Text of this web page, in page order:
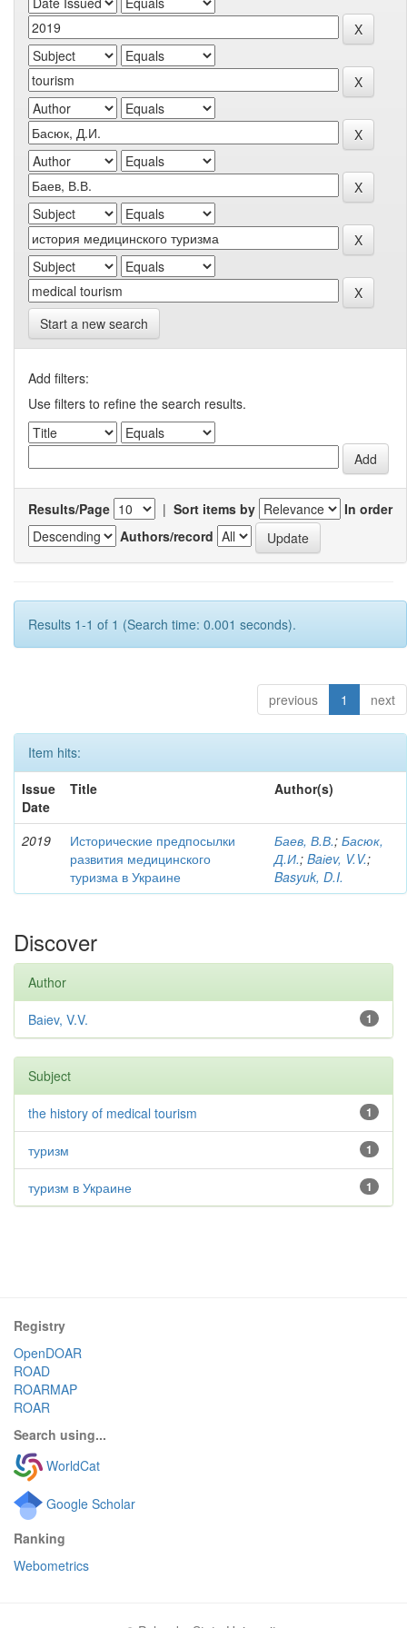
Start a new search
Add filters:
Use filters to refine the search results.
Results/Page | Sort items by
In order
Authors/record
Results 1-1 of 1 (Search time: 0.001 seconds).
previous 1 next
Item hits:
Issue
Date
Title Author(s)
2019
Исторические предпосылки
развития медицинского
туризма в Украине
Баев, В.В.; Басюк,
Д.И.; Baіev, V.V.;
Basyuk, D.I.
Discover
Author
1
Baіev, V.V.
Subject
1
the history of medical tourism
1
туризм
1
туризм в Украине
Registry
OpenDOAR
ROAD
ROARMAP
ROAR
Search using...
WorldCat
Google Scholar
Ranking
Webometrics